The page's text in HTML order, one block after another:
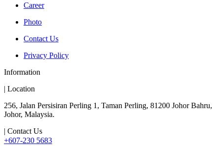
Career
Photo
Contact Us
Privacy Policy
Information
| Location
256, Jalan Persisiran Perling 1, Taman Perling, 81200 Johor Bahru,
Johor, Malaysia.
| Contact Us
+607-230 5683